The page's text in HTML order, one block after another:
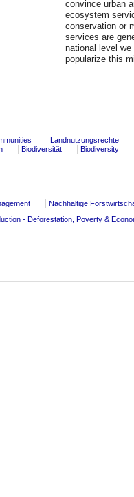
convince urban
ecosystem
conservation or
services are
national level
popularize this
Landnutzungsrechte
Biodiversität
Biodiversity
Nachhaltige
- Deforestation, Poverty &